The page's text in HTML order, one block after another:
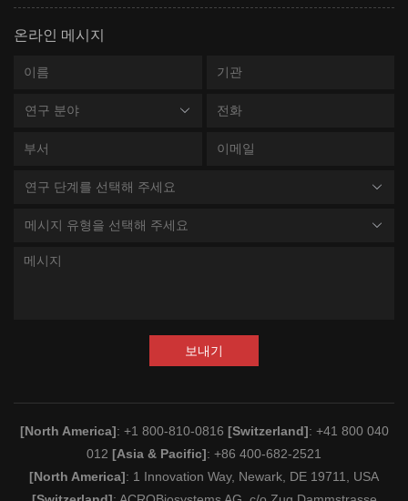
온라인 메시지
연구 분야
연구 단계를 선택해 주세요
메시지 유형을 선택해 주세요
보내기
[North America]: +1 800-810-0816 [Switzerland]: +41 800 040
012 [Asia & Pacific]: +86 400-682-2521
[North America]: 1 Innovation Way, Newark, DE 19711, USA